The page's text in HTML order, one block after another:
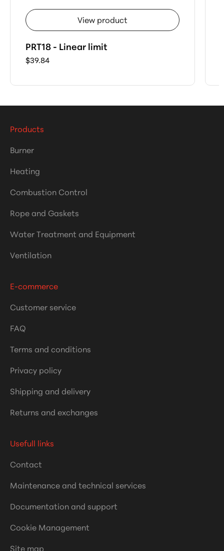
View product
PRT18 - Linear limit
$39.84
Products
Burner
Heating
Combustion Control
Rope and Gaskets
Water Treatment and Equipment
Ventilation
E-commerce
Customer service
FAQ
Terms and conditions
Privacy policy
Shipping and delivery
Returns and exchanges
Usefull links
Contact
Maintenance and technical services
Documentation and support
Cookie Management
Site map